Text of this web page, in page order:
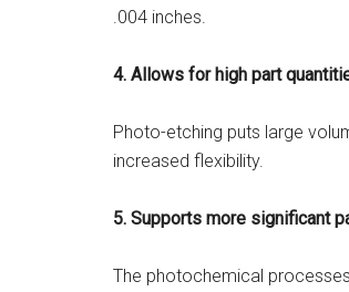
.004 inches.
4. Allows for high part
Photo-etching puts large
increased flexibility.
5. Supports more significant
The photochemical